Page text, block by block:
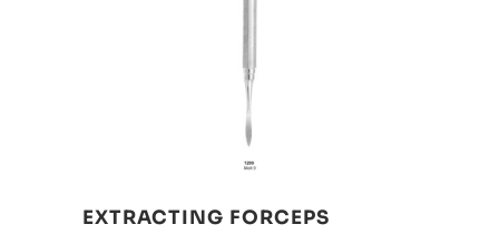
EXTRACTING FORCEPS